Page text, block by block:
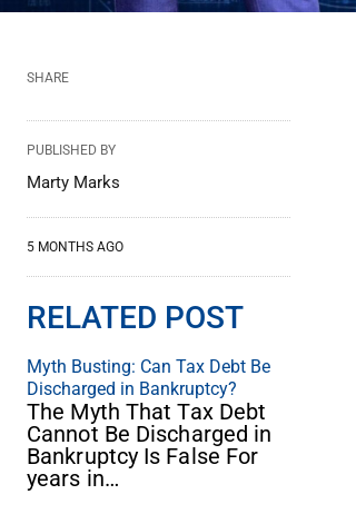
SHARE
PUBLISHED BY
Marty Marks
5 MONTHS AGO
RELATED POST
Myth Busting: Can Tax Debt Be
Discharged in Bankruptcy?
The Myth That Tax Debt
Cannot Be Discharged in
Bankruptcy Is False For
years in…